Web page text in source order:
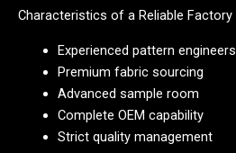
Characteristics of a Reliable Factory
Experienced pattern engineers
Premium fabric sourcing
Advanced sample room
Complete OEM capability
Strict quality management